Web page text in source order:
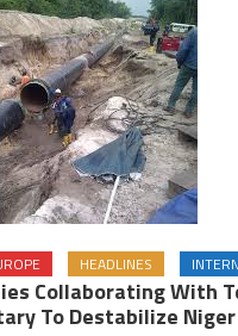
HEADLINES
Collaborating With
To Destabilize Niger